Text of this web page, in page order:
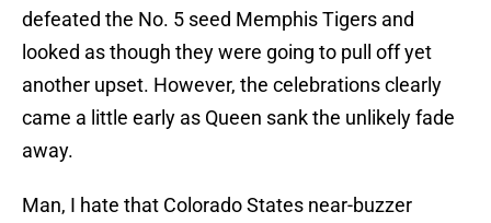
defeated the No. 5 seed Memphis Tigers and
looked as though they were going to pull off yet
another upset. However, the celebrations clearly
came a little early as Queen sank the unlikely fade
away.
Man, I hate that Colorado States near-buzzer